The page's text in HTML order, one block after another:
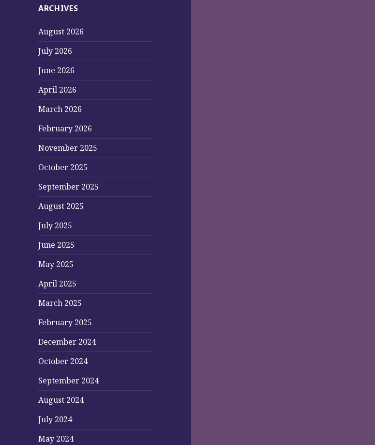
ARCHIVES
August 2026
July 2026
June 2026
April 2026
March 2026
February 2026
November 2025
October 2025
September 2025
August 2025
July 2025
June 2025
May 2025
April 2025
March 2025
February 2025
December 2024
October 2024
September 2024
August 2024
July 2024
May 2024